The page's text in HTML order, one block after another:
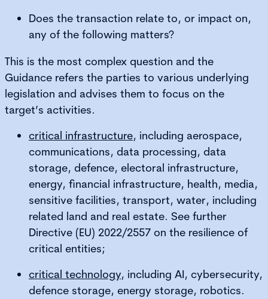
Does the transaction relate to, or impact on,
any of the following matters?
This is the most complex question and the
Guidance refers the parties to various underlying
legislation and advises them to focus on the
target’s activities.
critical infrastructure, including aerospace,
communications, data processing, data
storage, defence, electoral infrastructure,
energy, financial infrastructure, health, media,
sensitive facilities, transport, water, including
related land and real estate. See further
Directive (EU) 2022/2557 on the resilience of
critical entities;
critical technology, including AI, cybersecurity,
defence storage, energy storage, robotics.